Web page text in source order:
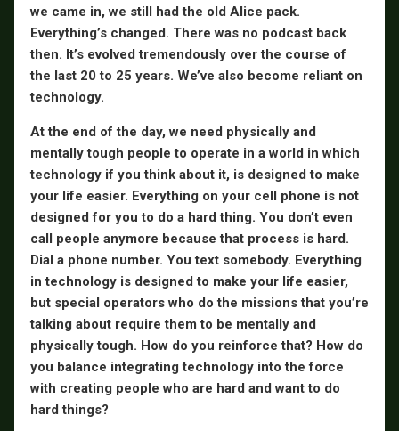
we came in, we still had the old Alice pack.
Everything’s changed. There was no podcast back
then. It’s evolved tremendously over the course of
the last 20 to 25 years. We’ve also become reliant on
technology.
At the end of the day, we need physically and
mentally tough people to operate in a world in which
technology if you think about it, is designed to make
your life easier. Everything on your cell phone is not
designed for you to do a hard thing. You don’t even
call people anymore because that process is hard.
Dial a phone number. You text somebody. Everything
in technology is designed to make your life easier,
but special operators who do the missions that you’re
talking about require them to be mentally and
physically tough. How do you reinforce that? How do
you balance integrating technology into the force
with creating people who are hard and want to do
hard things?